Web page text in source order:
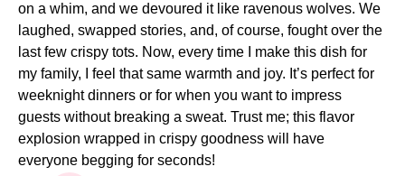
on a whim, and we devoured it like ravenous wolves. We
laughed, swapped stories, and, of course, fought over the
last few crispy tots. Now, every time I make this dish for
my family, I feel that same warmth and joy. It’s perfect for
weeknight dinners or for when you want to impress
guests without breaking a sweat. Trust me; this flavor
explosion wrapped in crispy goodness will have
everyone begging for seconds!